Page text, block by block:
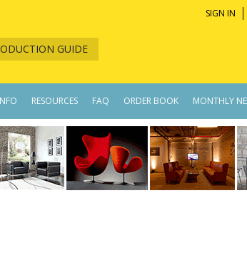
GUIDE
SIGN IN
RESOURCES FAQ ORDER BOOK MONTHLY